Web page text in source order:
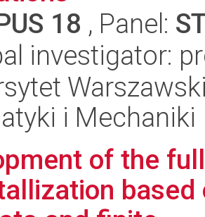
18 , Panel:
investigator:
i Mechaniki
of the